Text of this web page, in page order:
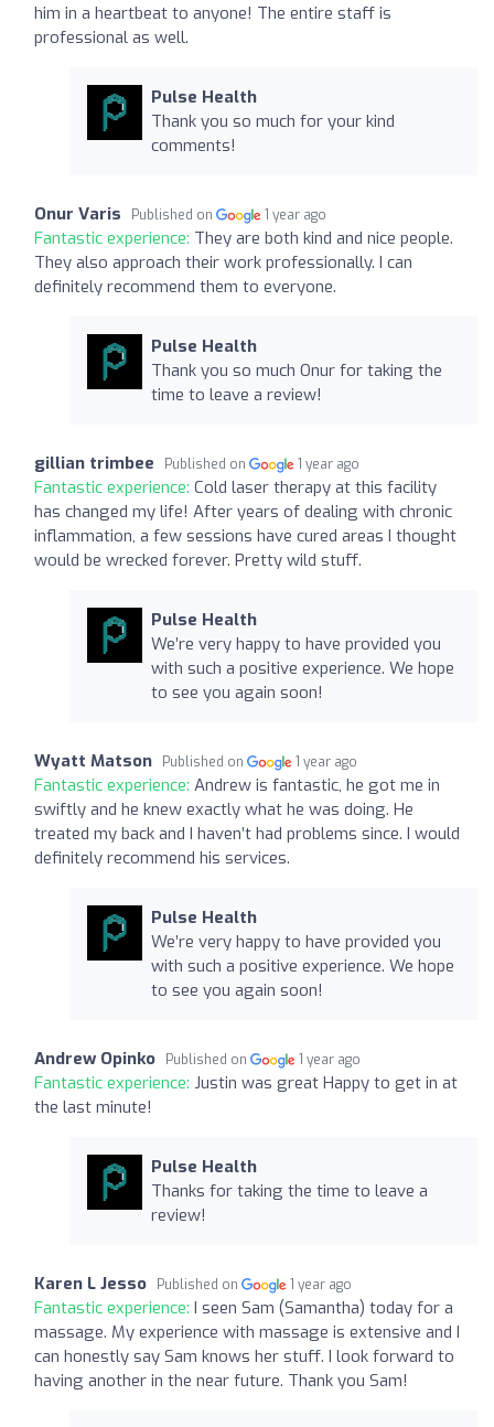
him in a heartbeat to anyone! The entire staff is
professional as well.
Pulse Health
Thank you so much for your kind
comments!
Onur Varis Published on 1 year ago
Fantastic experience: They are both kind and nice people.
They also approach their work professionally. I can
definitely recommend them to everyone.
Pulse Health
Thank you so much Onur for taking the
time to leave a review!
gillian trimbee Published on 1 year ago
Fantastic experience: Cold laser therapy at this facility
has changed my life! After years of dealing with chronic
inflammation, a few sessions have cured areas I thought
would be wrecked forever. Pretty wild stuff.
Pulse Health
We’re very happy to have provided you
with such a positive experience. We hope
to see you again soon!
Wyatt Matson Published on 1 year ago
Fantastic experience: Andrew is fantastic, he got me in
swiftly and he knew exactly what he was doing. He
treated my back and I haven’t had problems since. I would
definitely recommend his services.
Pulse Health
We’re very happy to have provided you
with such a positive experience. We hope
to see you again soon!
Andrew Opinko Published on 1 year ago
Fantastic experience: Justin was great Happy to get in at
the last minute!
Pulse Health
Thanks for taking the time to leave a
review!
Karen L Jesso Published on 1 year ago
Fantastic experience: I seen Sam (Samantha) today for a
massage. My experience with massage is extensive and I
can honestly say Sam knows her stuff. I look forward to
having another in the near future. Thank you Sam!